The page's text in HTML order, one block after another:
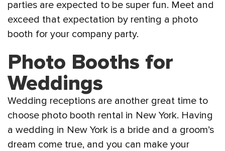
parties are expected to be super fun. Meet and
exceed that expectation by renting a photo
booth for your company party.
Photo Booths for
Weddings
Wedding receptions are another great time to
choose photo booth rental in New York. Having
a wedding in New York is a bride and a groom’s
dream come true, and you can make your